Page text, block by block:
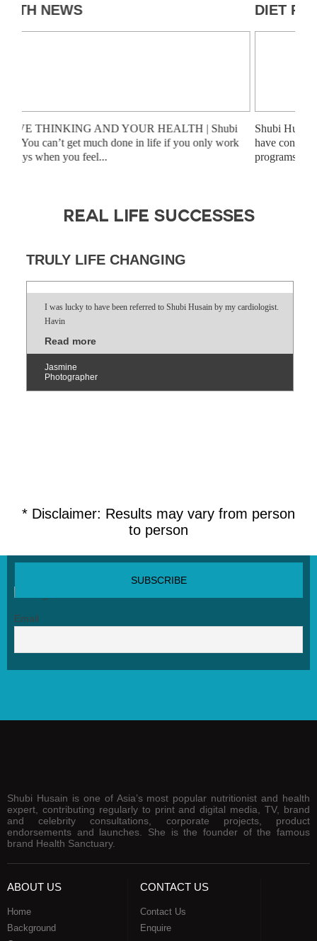
HEALTH NEWS
POSITIVE THINKING AND YOUR HEALTH | Shubi
Husain “You can’t get much done in life if you only work
on the days when you feel...
REAL LIFE SUCCESSES
TRULY LIFE CHANGING
I was lucky to have been referred to Shubi Husain by my cardiologist.
Havin
Read more
Jasmine
Photographer
* Disclaimer: Results may vary from person
to person
SUBSCRIBE NEWSLETTER
Email
Shubi Husain is one of Asia’s most popular nutritionist and health
expert, contributing regularly to print and digital media, TV, brand
and celebrity consultations, corporate projects, product
endorsements and launches. She is the founder of the famous
brand Health Sanctuary.
ABOUT US
Home
Background
CONTACT US
Contact Us
Enquire